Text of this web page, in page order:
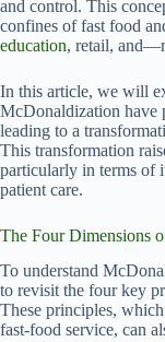
and control. This
confines of fast food
education, retail,
In this article, we will
McDonaldization have
leading to a
This transformation
particularly in terms of
patient care.
The Four Dimensions
To understand
to revisit the four key
These principles,
fast-food service, can